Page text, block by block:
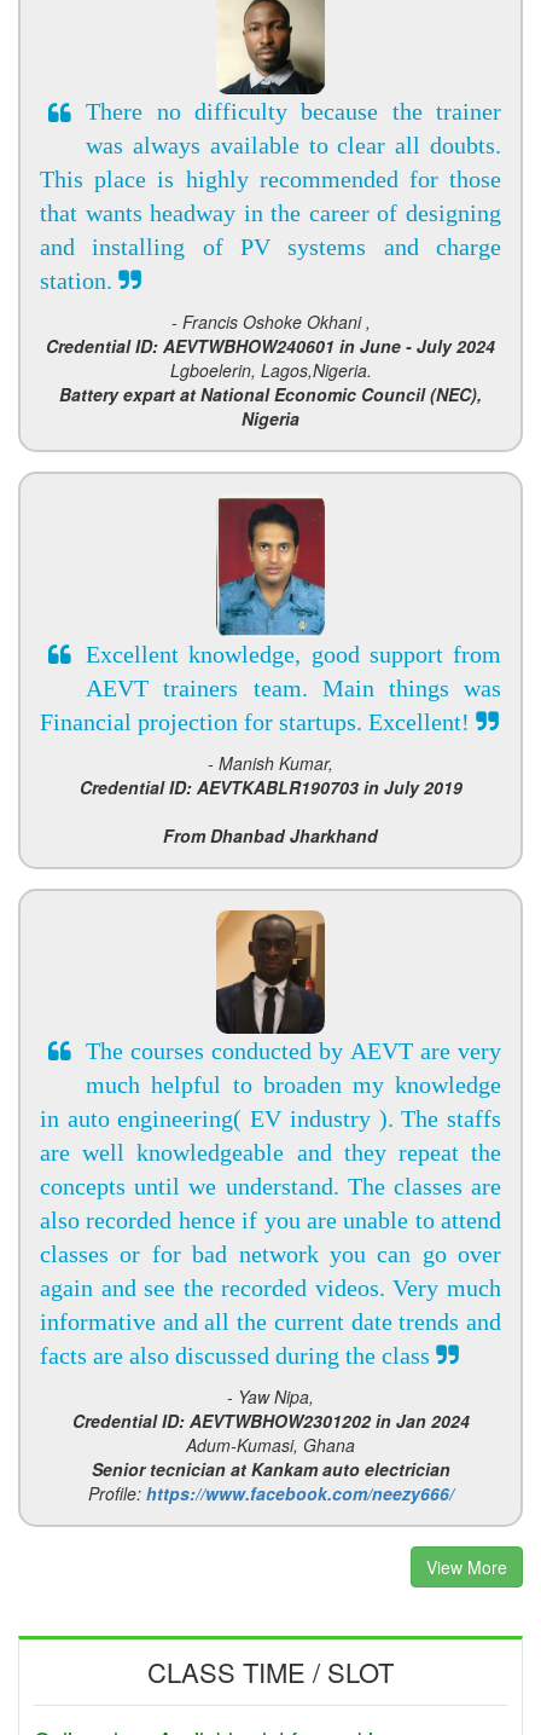
There no difficulty because the trainer
was always available to clear all doubts.
This place is highly recommended for those
that wants headway in the career of designing
and installing of PV systems and charge
station.
- Francis Oshoke Okhani ,
Credential ID: AEVTWBHOW240601 in June - July 2024
Lgboelerin, Lagos,Nigeria.
Battery expart at National Economic Council (NEC),
Nigeria
Excellent knowledge, good support from
AEVT trainers team. Main things was
Financial projection for startups. Excellent!
- Manish Kumar,
Credential ID: AEVTKABLR190703 in July 2019
From Dhanbad Jharkhand
The courses conducted by AEVT are very
much helpful to broaden my knowledge
in auto engineering( EV industry ). The staffs
are well knowledgeable and they repeat the
concepts until we understand. The classes are
also recorded hence if you are unable to attend
classes or for bad network you can go over
again and see the recorded videos. Very much
informative and all the current date trends and
facts are also discussed during the class
- Yaw Nipa,
Credential ID: AEVTWBHOW2301202 in Jan 2024
Adum-Kumasi, Ghana
Senior tecnician at Kankam auto electrician
Profile: https://www.facebook.com/neezy666/
View More
CLASS TIME / SLOT